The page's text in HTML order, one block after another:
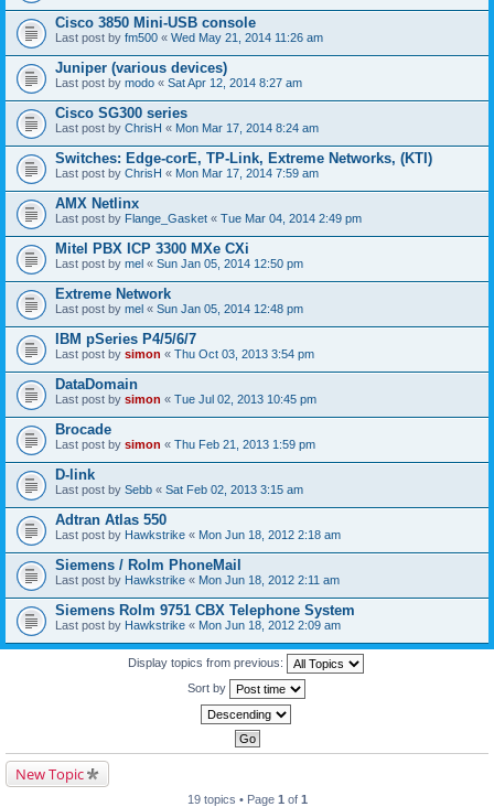
Cisco 3850 Mini-USB console
Last post by fm500 « Wed May 21, 2014 11:26 am
Juniper (various devices)
Last post by modo « Sat Apr 12, 2014 8:27 am
Cisco SG300 series
Last post by ChrisH « Mon Mar 17, 2014 8:24 am
Switches: Edge-corE, TP-Link, Extreme Networks, (KTI)
Last post by ChrisH « Mon Mar 17, 2014 7:59 am
AMX Netlinx
Last post by Flange_Gasket « Tue Mar 04, 2014 2:49 pm
Mitel PBX ICP 3300 MXe CXi
Last post by mel « Sun Jan 05, 2014 12:50 pm
Extreme Network
Last post by mel « Sun Jan 05, 2014 12:48 pm
IBM pSeries P4/5/6/7
Last post by simon « Thu Oct 03, 2013 3:54 pm
DataDomain
Last post by simon « Tue Jul 02, 2013 10:45 pm
Brocade
Last post by simon « Thu Feb 21, 2013 1:59 pm
D-link
Last post by Sebb « Sat Feb 02, 2013 3:15 am
Adtran Atlas 550
Last post by Hawkstrike « Mon Jun 18, 2012 2:18 am
Siemens / Rolm PhoneMail
Last post by Hawkstrike « Mon Jun 18, 2012 2:11 am
Siemens Rolm 9751 CBX Telephone System
Last post by Hawkstrike « Mon Jun 18, 2012 2:09 am
Display topics from previous:
Sort by
New Topic
19 topics • Page 1 of 1